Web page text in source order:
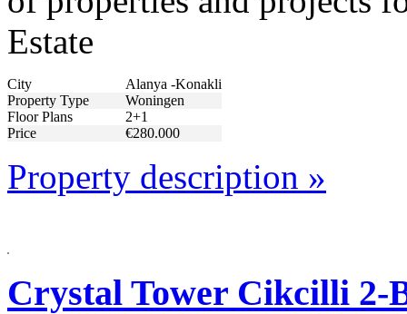
Estate
City
Alanya -Konakli
Property Type
Woningen
Floor Plans
2+1
Price
€280.000
Property description »
Crystal Tower Cikcilli 2-